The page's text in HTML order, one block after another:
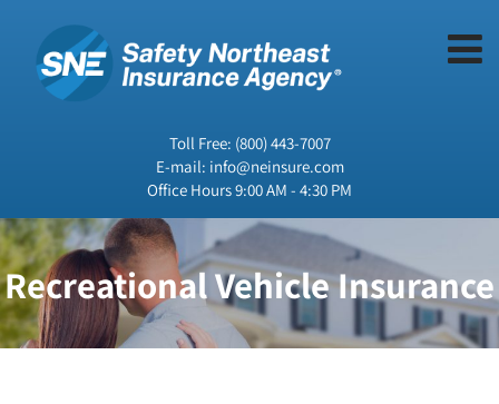
Toll Free: (800) 443-7007
E-mail: info@neinsure.com
Office Hours 9:00 AM - 4:30 PM
Recreational Vehicle Insurance